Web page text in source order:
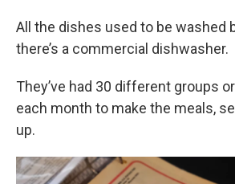
All the dishes used to be washed
there’s a commercial dishwasher.
They’ve had 30 different groups
each month to make the meals,
up.